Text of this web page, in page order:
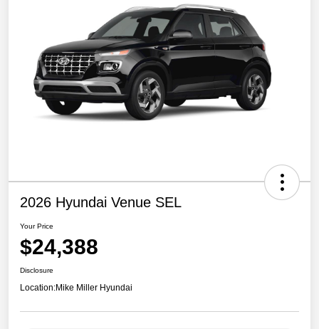
2026 Hyundai Venue SEL
Your Price
$24,388
Disclosure
Location:Mike Miller Hyundai